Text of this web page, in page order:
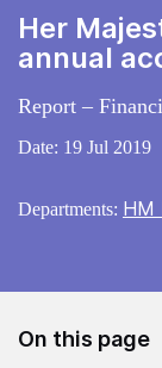
Her
annual
Report –
Date: 19 Jul 2019
Departments: HM
On this page